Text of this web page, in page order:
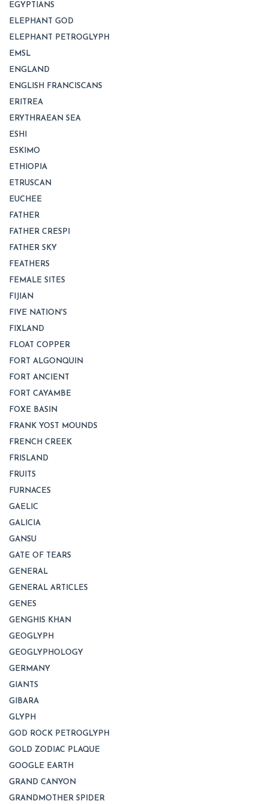
EGYPTIANS
ELEPHANT GOD
ELEPHANT PETROGLYPH
EMSL
ENGLAND
ENGLISH FRANCISCANS
ERITREA
ERYTHRAEAN SEA
ESHI
ESKIMO
ETHIOPIA
ETRUSCAN
EUCHEE
FATHER
FATHER CRESPI
FATHER SKY
FEATHERS
FEMALE SITES
FIJIAN
FIVE NATION'S
FIXLAND
FLOAT COPPER
FORT ALGONQUIN
FORT ANCIENT
FORT CAYAMBE
FOXE BASIN
FRANK YOST MOUNDS
FRENCH CREEK
FRISLAND
FRUITS
FURNACES
GAELIC
GALICIA
GANSU
GATE OF TEARS
GENERAL
GENERAL ARTICLES
GENES
GENGHIS KHAN
GEOGLYPH
GEOGLYPHOLOGY
GERMANY
GIANTS
GIBARA
GLYPH
GOD ROCK PETROGLYPH
GOLD ZODIAC PLAQUE
GOOGLE EARTH
GRAND CANYON
GRANDMOTHER SPIDER